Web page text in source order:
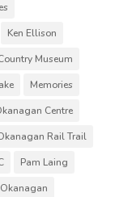
Ken Ellison
Museum
Memories
Centre
Rail Trail
Pam Laing